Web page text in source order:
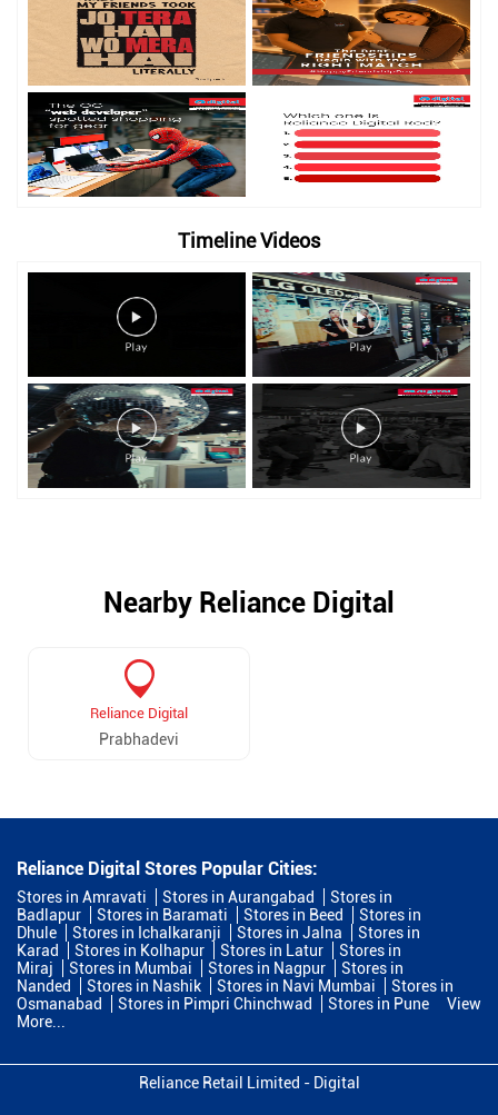
Timeline Videos
Nearby Reliance Digital
Reliance Digital
Prabhadevi
Reliance Digital Stores Popular Cities:
Stores in Amravati Stores in Aurangabad
Stores in
Badlapur
Stores in Baramati Stores in Beed
Stores in
Dhule
Stores in Ichalkaranji Stores in Jalna
Stores in
Karad
Stores in Kolhapur Stores in Latur
Stores in
Miraj
Stores in Mumbai Stores in Nagpur
Stores in
Nanded
Stores in Nashik Stores in Navi Mumbai
Stores in
Osmanabad
Stores in Pimpri Chinchwad Stores in Pune
View
More...
Reliance Retail Limited - Digital